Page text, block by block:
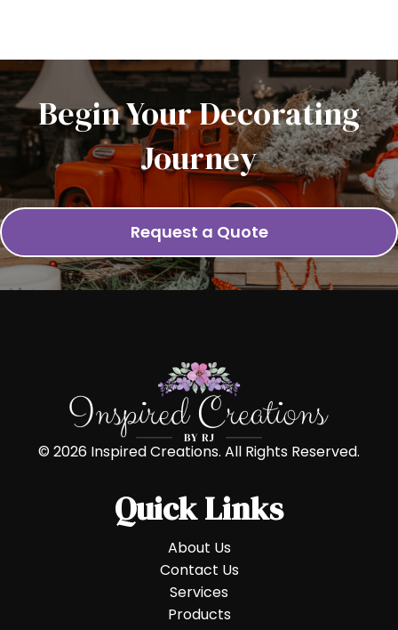
Begin Your Decorating
Journey
Request a Quote
© 2026 Inspired Creations. All Rights Reserved.
Quick Links
About Us
Contact Us
Services
Products